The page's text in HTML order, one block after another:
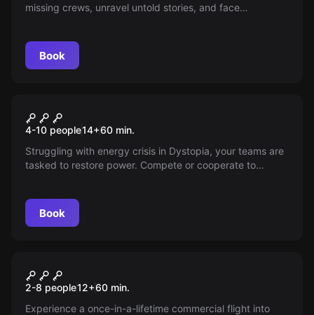
missing crews, unravel untold stories, and face
scares in a haunting escape room game.
Book
Pipe Works
4-10 people14+60 min.
Struggling with energy crisis in Dystopia, your teams are
tasked to restore power. Compete or cooperate to
Book
The Intrepid Explorer: Journey
to the Unknown
2-8 people12+60 min.
Experience a once-in-a-lifetime commercial flight into